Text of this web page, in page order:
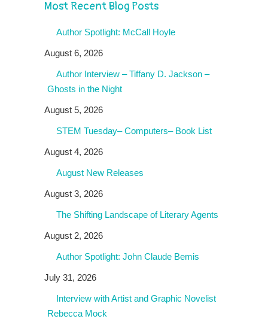
Most Recent Blog Posts
Author Spotlight: McCall Hoyle
August 6, 2026
Author Interview – Tiffany D. Jackson –
Ghosts in the Night
August 5, 2026
STEM Tuesday– Computers– Book List
August 4, 2026
August New Releases
August 3, 2026
The Shifting Landscape of Literary Agents
August 2, 2026
Author Spotlight: John Claude Bemis
July 31, 2026
Interview with Artist and Graphic Novelist
Rebecca Mock